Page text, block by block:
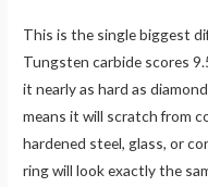
This is the single biggest
Tungsten carbide scores
it nearly as hard as
means it will scratch from
hardened steel, glass, or
ring will look exactly the